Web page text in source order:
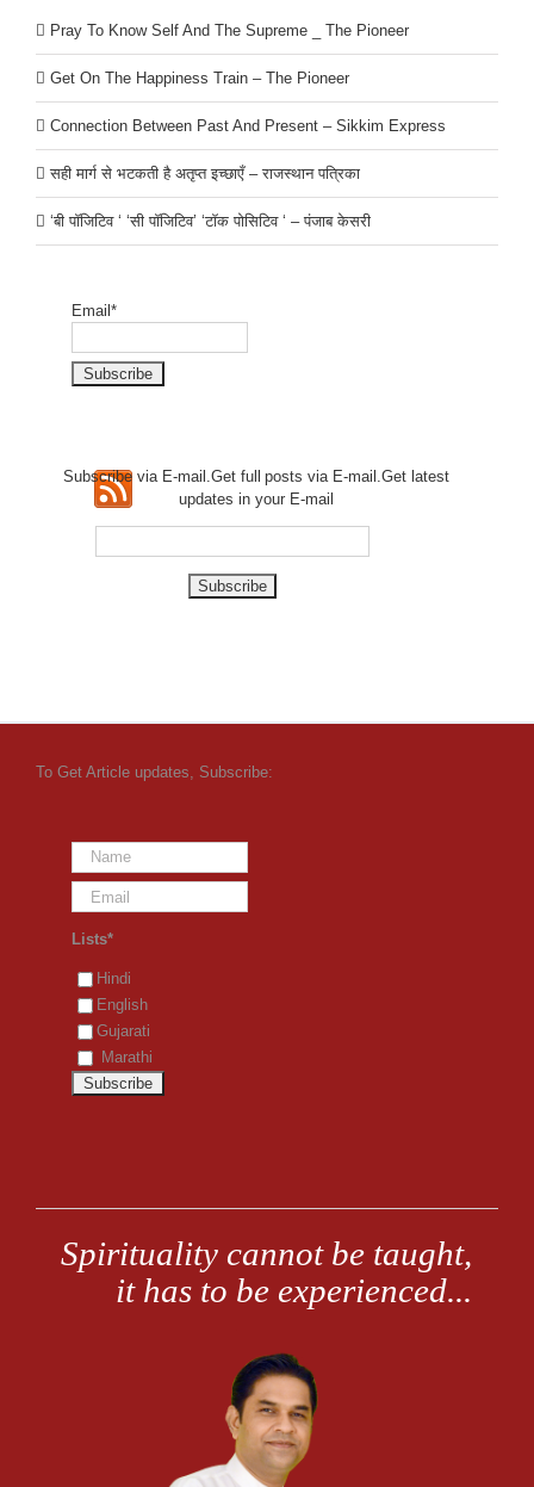
Pray To Know Self And The Supreme _ The Pioneer
Get On The Happiness Train – The Pioneer
Connection Between Past And Present – Sikkim Express
सही मार्ग से भटकती है अतृप्त इच्छाएँ – राजस्थान पत्रिका
‘बी पॉजिटिव ‘ ‘सी पॉजिटिव’ ‘टॉक पोसिटिव ‘ – पंजाब केसरी
Email*
Subscribe via E-mail.Get fullposts via E-mail.Get latest
updates in your E-mail
To Get Article updates, Subscribe:
Lists*
Hindi
English
Gujarati
Marathi